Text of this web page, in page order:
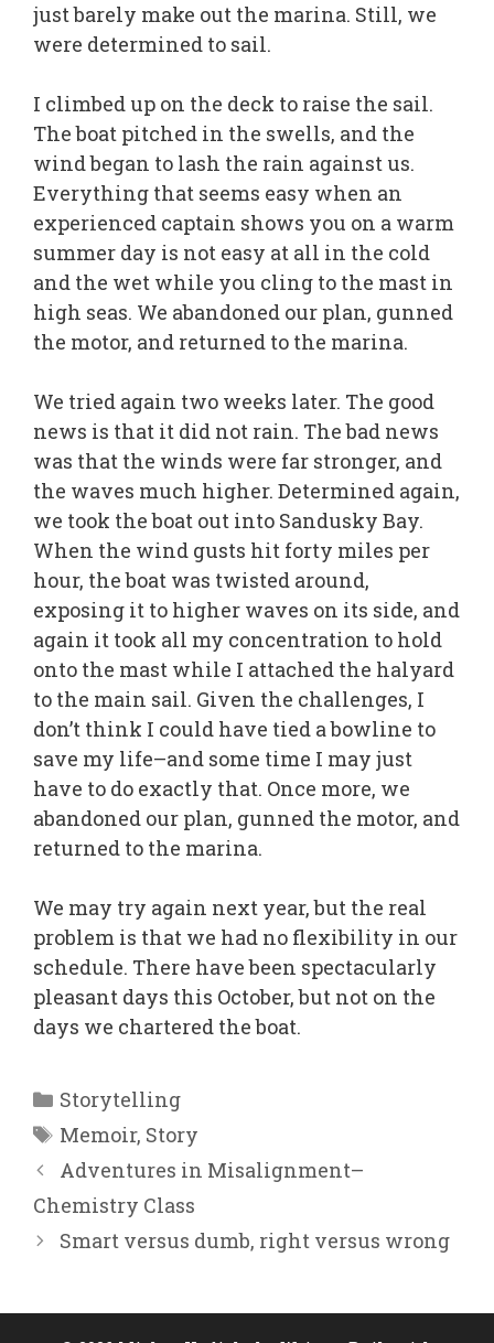
just barely make out the marina. Still, we
were determined to sail.
I climbed up on the deck to raise the sail.
The boat pitched in the swells, and the
wind began to lash the rain against us.
Everything that seems easy when an
experienced captain shows you on a warm
summer day is not easy at all in the cold
and the wet while you cling to the mast in
high seas. We abandoned our plan, gunned
the motor, and returned to the marina.
We tried again two weeks later. The good
news is that it did not rain. The bad news
was that the winds were far stronger, and
the waves much higher. Determined again,
we took the boat out into Sandusky Bay.
When the wind gusts hit forty miles per
hour, the boat was twisted around,
exposing it to higher waves on its side, and
again it took all my concentration to hold
onto the mast while I attached the halyard
to the main sail. Given the challenges, I
don’t think I could have tied a bowline to
save my life–and some time I may just
have to do exactly that. Once more, we
abandoned our plan, gunned the motor, and
returned to the marina.
We may try again next year, but the real
problem is that we had no flexibility in our
schedule. There have been spectacularly
pleasant days this October, but not on the
days we chartered the boat.
Categories
Storytelling
Tags
Memoir, Story
Adventures in Misalignment–
Chemistry Class
Smart versus dumb, right versus wrong